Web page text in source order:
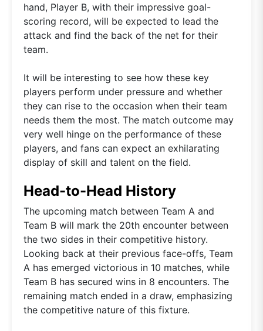
hand, Player B, with their impressive goal-
scoring record, will be expected to lead the
attack and find the back of the net for their
team.
It will be interesting to see how these key
players perform under pressure and whether
they can rise to the occasion when their team
needs them the most. The match outcome may
very well hinge on the performance of these
players, and fans can expect an exhilarating
display of skill and talent on the field.
Head-to-Head History
The upcoming match between Team A and
Team B will mark the 20th encounter between
the two sides in their competitive history.
Looking back at their previous face-offs, Team
A has emerged victorious in 10 matches, while
Team B has secured wins in 8 encounters. The
remaining match ended in a draw, emphasizing
the competitive nature of this fixture.